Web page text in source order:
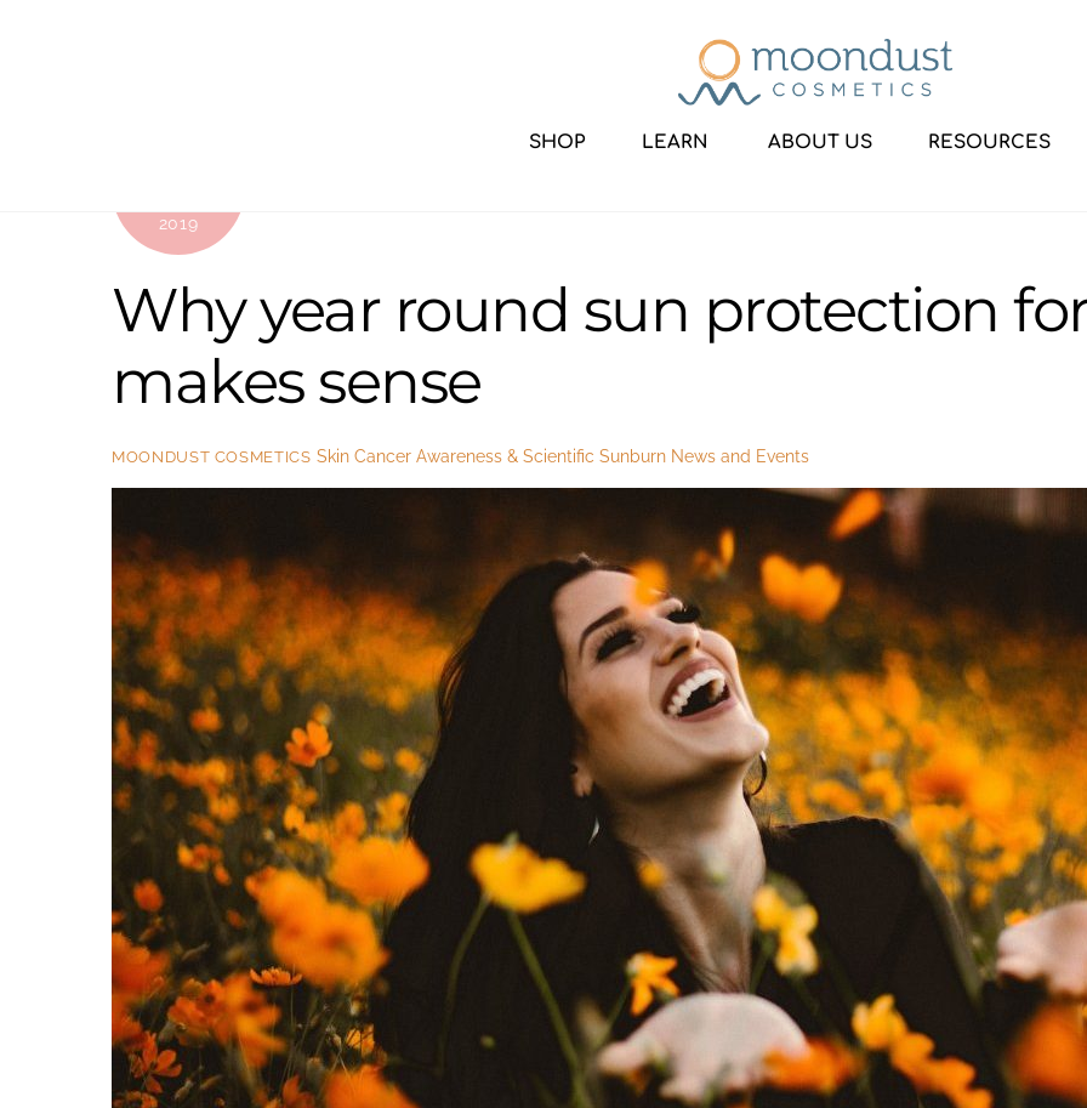
SHOP LEARN ABOUT US RESOURCES
2019
Why year round sun protection
makes sense
MOONDUST COSMETICS Skin Cancer Awareness & Scientific Sunburn News and Events